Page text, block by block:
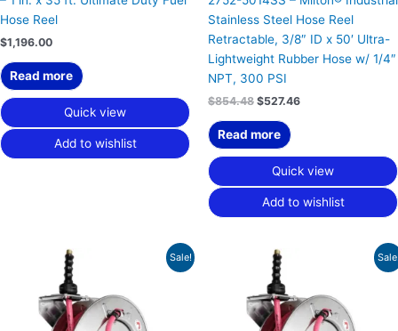
Hose Reel
$1,196.00
Read more
Quick view
Add to wishlist
Stainless Steel Hose Reel
Retractable, 3/8″ ID x 50′ Ultra-
Lightweight Rubber Hose w/ 1/4″
NPT, 300 PSI
$854.48 $527.46
Read more
Quick view
Add to wishlist
Sale!
Original
price
was:
$837.45.$516.94.
Original
price
was:
$875.83.$540.64.